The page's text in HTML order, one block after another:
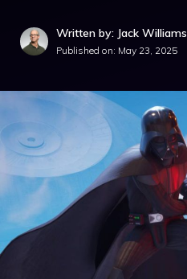
Written by: Jack Williams
Published on: May 23, 2025